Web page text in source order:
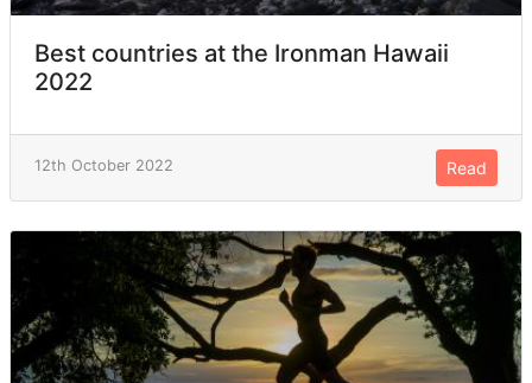
Best countries at the Ironman Hawaii
2022
12th October 2022 Read